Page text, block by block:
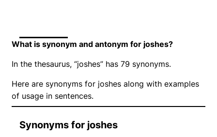
What is synonym and antonym for joshes?
In the thesaurus, “joshes” has 79 synonyms.
Here are synonyms for joshes along with examples
of usage in sentences.
Synonyms for joshes